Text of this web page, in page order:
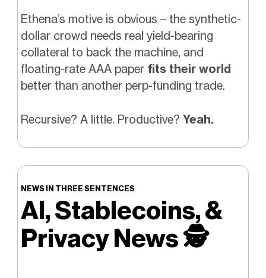
Ethena’s motive is obvious – the synthetic-
dollar crowd needs real yield-bearing
collateral to back the machine, and
floating-rate AAA paper fits their world
better than another perp-funding trade.
Recursive? A little. Productive? Yeah.
NEWS IN THREE SENTENCES
AI, Stablecoins, &
Privacy News🕵️